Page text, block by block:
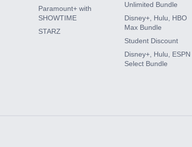
Paramount+ with
SHOWTIME
STARZ
Unlimited Bundle
Disney+, Hulu, HBO
Max Bundle
Student Discount
Disney+, Hulu, ESPN
Select Bundle